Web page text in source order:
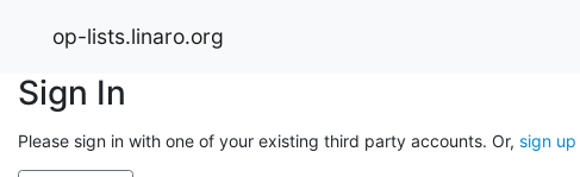
op-lists.linaro.org
Sign In
Please sign in with one of your existing third party accounts. Or, sign up